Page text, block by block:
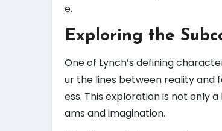
e.
Exploring the
One of Lynch’s defining
ur the lines between reality and
ess. This exploration is not only
ams and imagination.